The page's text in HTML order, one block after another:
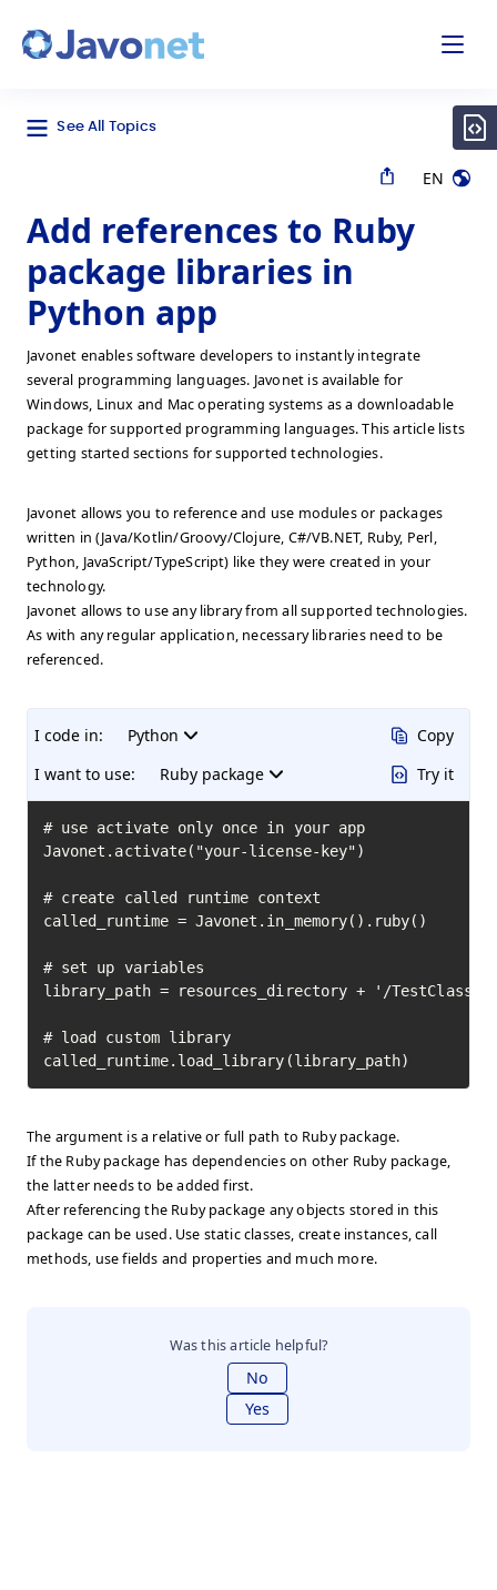
See All Topics
EN
Add references to Ruby
package libraries in
Python app
Javonet enables software developers to instantly integrate
several programming languages. Javonet is available for
Windows, Linux and Mac operating systems as a downloadable
package for supported programming languages. This article lists
getting started sections for supported technologies.
Javonet allows you to reference and use modules or packages
written in (Java/Kotlin/Groovy/Clojure, C#/VB.NET, Ruby, Perl,
Python, JavaScript/TypeScript) like they were created in your
technology.
Javonet allows to use any library from all supported technologies.
As with any regular application, necessary libraries need to be
referenced.
I code in:
Python
I want to use:
Ruby package
Copy
Try it
# use activate only once in your app
Javonet.activate("your-license-key")
# create called runtime context
called_runtime = Javonet.in_memory().ruby()
# set up variables
library_path = resources_directory + '/
# load custom library
called_runtime.load_library(library_path)
The argument is a relative or full path to Ruby package.
If the Ruby package has dependencies on other Ruby package,
the latter needs to be added first.
After referencing the Ruby package any objects stored in this
package can be used. Use static classes, create instances, call
methods, use fields and properties and much more.
Was this article helpful?
No
Yes